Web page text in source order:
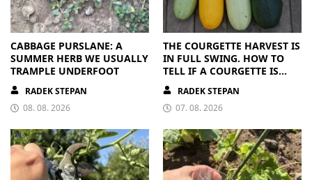
CABBAGE PURSLANE: A
SUMMER HERB WE USUALLY
TRAMPLE UNDERFOOT
RADEK STEPAN
08. 08. 2026
THE COURGETTE HARVEST IS
IN FULL SWING. HOW TO
TELL IF A COURGETTE IS
RIPE OR OVERRIPE
RADEK STEPAN
07. 08. 2026